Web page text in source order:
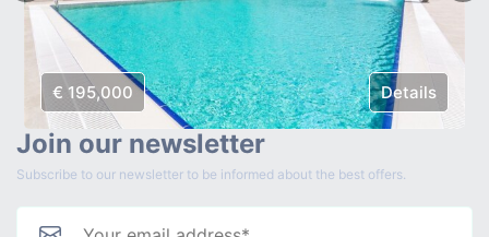
€ 195,000 Details
Join our newsletter
Subscribe to our newsletter to be informed about the best offers.